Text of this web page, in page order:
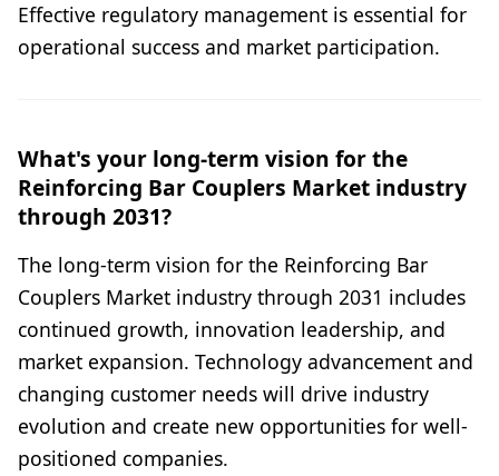
Effective regulatory management is essential for
operational success and market participation.
What's your long-term vision for the
Reinforcing Bar Couplers Market industry
through 2031?
The long-term vision for the Reinforcing Bar
Couplers Market industry through 2031 includes
continued growth, innovation leadership, and
market expansion. Technology advancement and
changing customer needs will drive industry
evolution and create new opportunities for well-
positioned companies.